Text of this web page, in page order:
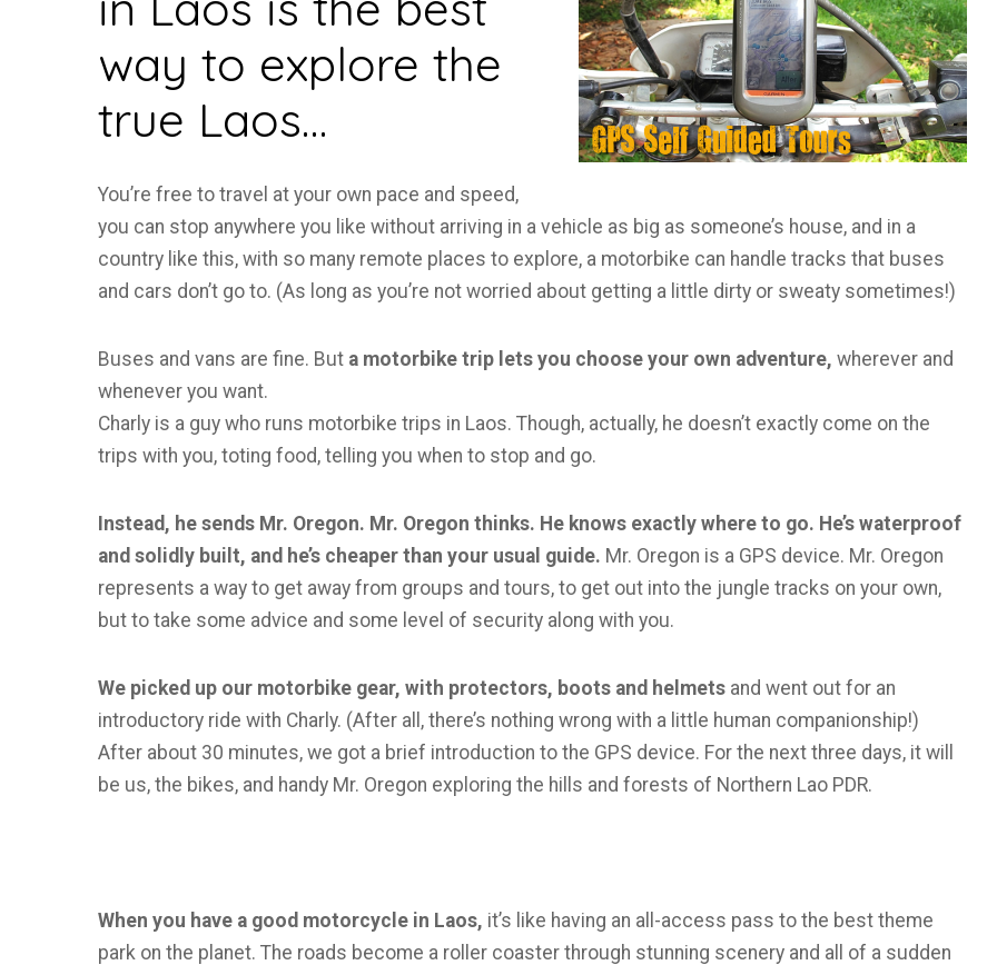
way to explore the
true Laos…
You’re free to travel at your own pace and speed,
you can stop anywhere you like without arriving in a vehicle as big as someone’s house, and in a
country like this, with so many remote places to explore, a motorbike can handle tracks that buses
and cars don’t go to. (As long as you’re not worried about getting a little dirty or sweaty sometimes!)
Buses and vans are fine. But a motorbike trip lets you choose your own adventure, wherever and
whenever you want.
Charly is a guy who runs motorbike trips in Laos. Though, actually, he doesn’t exactly come on the
trips with you, toting food, telling you when to stop and go.
Instead, he sends Mr. Oregon. Mr. Oregon thinks. He knows exactly where to go. He’s waterproof
and solidly built, and he’s cheaper than your usual guide. Mr. Oregon is a GPS device. Mr. Oregon
represents a way to get away from groups and tours, to get out into the jungle tracks on your own,
but to take some advice and some level of security along with you.
We picked up our motorbike gear, with protectors, boots and helmets and went out for an
introductory ride with Charly. (After all, there’s nothing wrong with a little human companionship!)
After about 30 minutes, we got a brief introduction to the GPS device. For the next three days, it will
be us, the bikes, and handy Mr. Oregon exploring the hills and forests of Northern Lao PDR.
When you have a good motorcycle in Laos, it’s like having an all-access pass to the best theme
park on the planet. The roads become a roller coaster through stunning scenery and all of a sudden